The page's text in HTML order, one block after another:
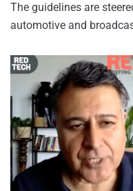
The guidelines are
automotive and